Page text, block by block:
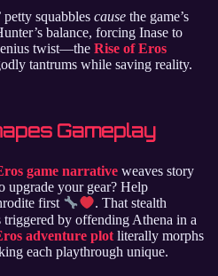
petty squabbles cause the game’s
balance, forcing Inase to
twist—the Rise of Eros
tantrums while saving reality.
Gameplay
game narrative weaves story
upgrade your gear? Help
first
. That stealth
triggered by offending Athena in a
adventure plot literally morphs
each playthrough unique.